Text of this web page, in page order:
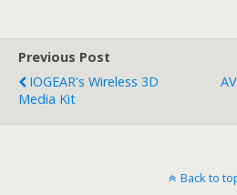
Previous Post
IOGEAR's Wireless 3D
Media Kit
Back to